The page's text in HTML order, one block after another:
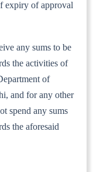
expiry of approval
any sums to be
the activities of
of
and for any other
spend any sums
the aforesaid